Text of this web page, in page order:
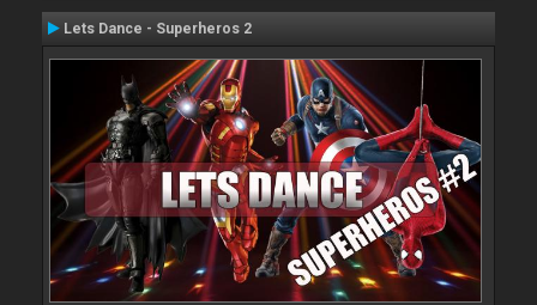
Lets Dance - Superheros 2